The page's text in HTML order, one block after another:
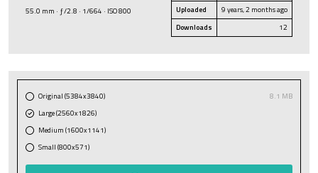
55.0 mm · ƒ/2.8 · 1/664 · ISO 800
Uploaded
9 years, 2 months ago
Downloads
12
Original (5384x3840)
8.1 MB
Large (2560x1826)
Medium (1600x1141)
Small (800x571)